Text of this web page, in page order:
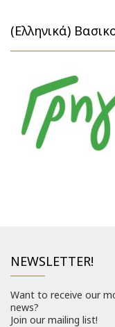
(Ελληνικά)
NEWSLETTER!
Want to receive our
news?
Join our mailing list!